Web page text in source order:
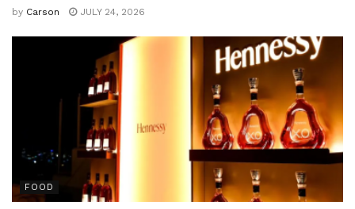
by Carson JULY 24, 2026
FOOD